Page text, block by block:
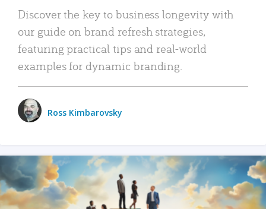
Discover the key to business longevity with
our guide on brand refresh strategies,
featuring practical tips and real-world
examples for dynamic branding.
Ross Kimbarovsky